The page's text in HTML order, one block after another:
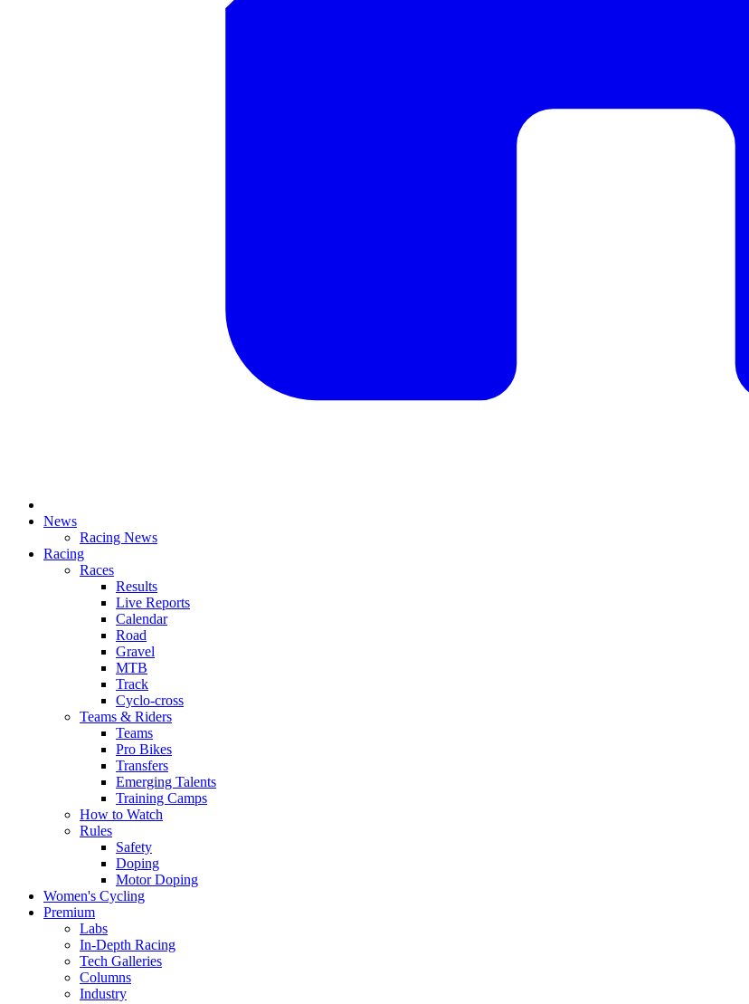
News
Racing News
Racing
Races
Results
Live Reports
Calendar
Road
Gravel
MTB
Track
Cyclo-cross
Teams & Riders
Teams
Pro Bikes
Transfers
Emerging Talents
Training Camps
How to Watch
Rules
Safety
Doping
Motor Doping
Women's Cycling
Premium
Labs
In-Depth Racing
Tech Galleries
Columns
Industry